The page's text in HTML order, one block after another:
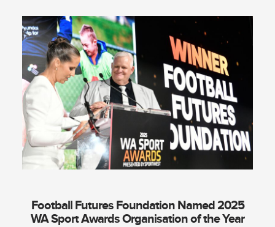
Football Futures Foundation Named 2025
WA Sport Awards Organisation of the Year